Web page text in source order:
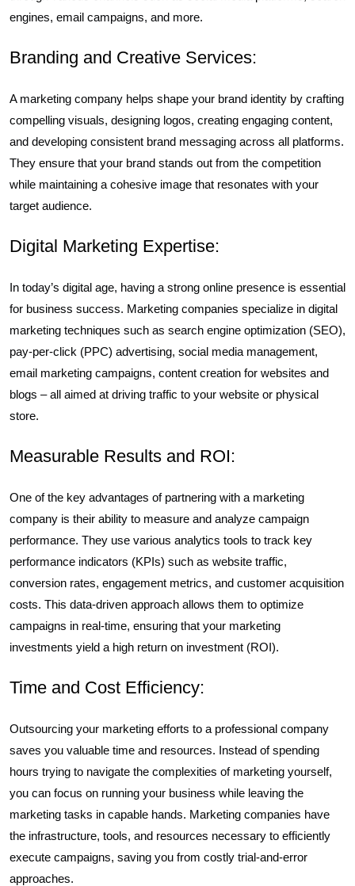
engines, email campaigns, and more.
Branding and Creative Services:
A marketing company helps shape your brand identity by crafting
compelling visuals, designing logos, creating engaging content,
and developing consistent brand messaging across all platforms.
They ensure that your brand stands out from the competition
while maintaining a cohesive image that resonates with your
target audience.
Digital Marketing Expertise:
In today’s digital age, having a strong online presence is essential
for business success. Marketing companies specialize in digital
marketing techniques such as search engine optimization (SEO),
pay-per-click (PPC) advertising, social media management,
email marketing campaigns, content creation for websites and
blogs – all aimed at driving traffic to your website or physical
store.
Measurable Results and ROI:
One of the key advantages of partnering with a marketing
company is their ability to measure and analyze campaign
performance. They use various analytics tools to track key
performance indicators (KPIs) such as website traffic,
conversion rates, engagement metrics, and customer acquisition
costs. This data-driven approach allows them to optimize
campaigns in real-time, ensuring that your marketing
investments yield a high return on investment (ROI).
Time and Cost Efficiency:
Outsourcing your marketing efforts to a professional company
saves you valuable time and resources. Instead of spending
hours trying to navigate the complexities of marketing yourself,
you can focus on running your business while leaving the
marketing tasks in capable hands. Marketing companies have
the infrastructure, tools, and resources necessary to efficiently
execute campaigns, saving you from costly trial-and-error
approaches.